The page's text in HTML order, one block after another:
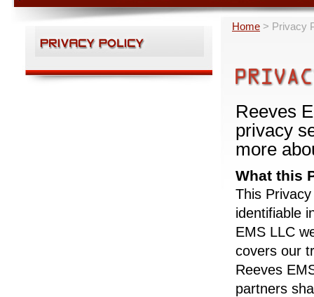
Home > Privacy
Reeves
privacy
more
What this
This
identifiable
EMS LLC
covers our
Reeves
partners